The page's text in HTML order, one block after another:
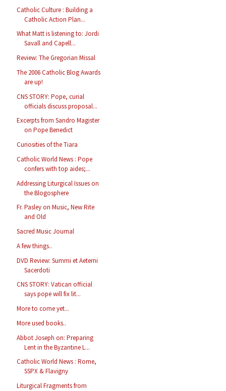
Catholic Culture : Building a
Catholic Action Plan...
What Matt is listening to: Jordi
Savall and Capell...
Review: The Gregorian Missal
The 2006 Catholic Blog Awards
are up!
CNS STORY: Pope, curial
officials discuss proposal...
Excerpts from Sandro Magister
on Pope Benedict
Curiosities of the Tiara
Catholic World News : Pope
confers with top aides;...
Addressing Liturgical Issues on
the Blogosphere
Fr. Pasley on Music, New Rite
and Old
Sacred Music Journal
A few things..
DVD Review: Summi et Aeterni
Sacerdoti
CNS STORY: Vatican official
says pope will fix lit...
More to come yet...
More used books..
Abbot Joseph on: Preparing
Lent in the Byzantine L...
Catholic World News : Rome,
SSPX & Flavigny
Liturgical Fragments from